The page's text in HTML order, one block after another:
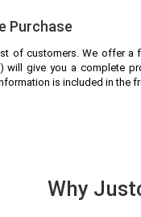
Purchase
of customers. We offer a
will give you a complete
is included in the
Why